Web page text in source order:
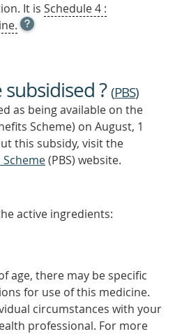
It is Schedule 4 :
OPEN
TOOL
OUT
?(PBS)
as being available on the
Scheme) on August, 1
this subsidy, visit the
(PBS) website.
active ingredients:
age, there may be specific
for use of this medicine.
circumstances with your
professional. For more